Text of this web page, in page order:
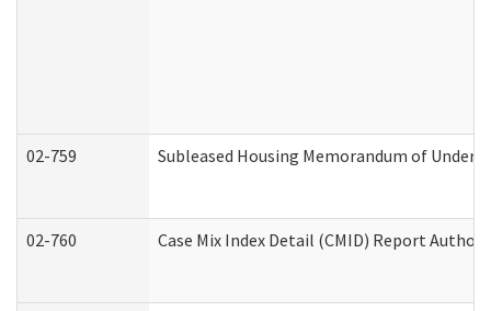
02-759 Subleased Housing Memorandum of
02-760 Case Mix Index Detail (CMID) Report